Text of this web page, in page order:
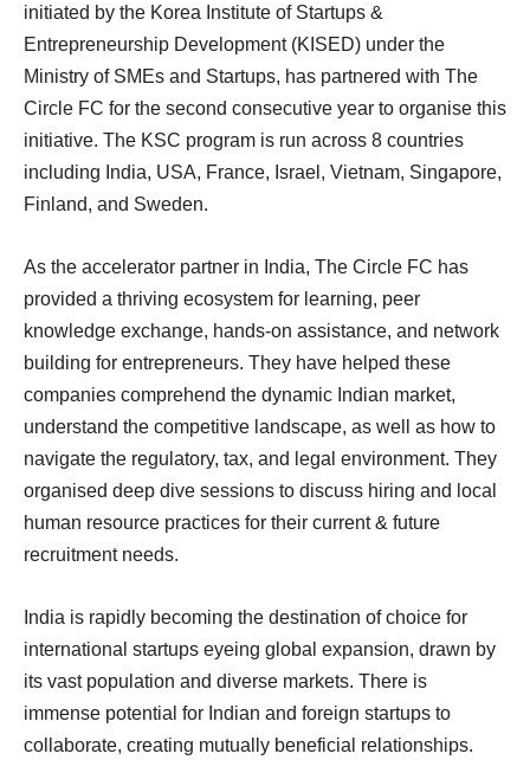
initiated by the Korea Institute of Startups &
Entrepreneurship Development (KISED) under the
Ministry of SMEs and Startups, has partnered with The
Circle FC for the second consecutive year to organise this
initiative. The KSC program is run across 8 countries
including India, USA, France, Israel, Vietnam, Singapore,
Finland, and Sweden.
As the accelerator partner in India, The Circle FC has
provided a thriving ecosystem for learning, peer
knowledge exchange, hands-on assistance, and network
building for entrepreneurs. They have helped these
companies comprehend the dynamic Indian market,
understand the competitive landscape, as well as how to
navigate the regulatory, tax, and legal environment. They
organised deep dive sessions to discuss hiring and local
human resource practices for their current & future
recruitment needs.
India is rapidly becoming the destination of choice for
international startups eyeing global expansion, drawn by
its vast population and diverse markets. There is
immense potential for Indian and foreign startups to
collaborate, creating mutually beneficial relationships.